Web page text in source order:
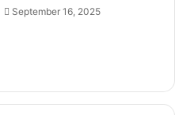
September 16, 2025